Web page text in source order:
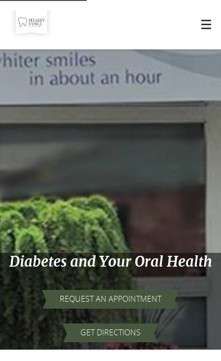
Home
About Us
Diabetes and Your Oral Health
REQUEST AN APPOINTMENT
GET DIRECTIONS